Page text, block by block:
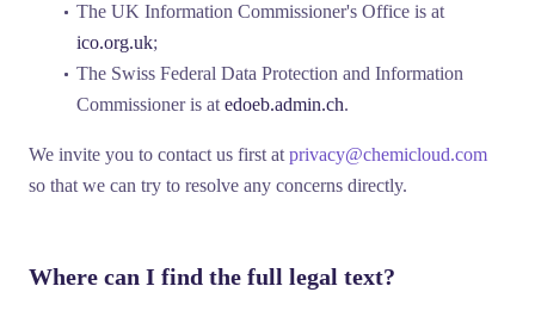
The UK Information Commissioner's Office is at
ico.org.uk;
The Swiss Federal Data Protection and Information
Commissioner is at edoeb.admin.ch.
We invite you to contact us first at privacy@chemicloud.com
so that we can try to resolve any concerns directly.
Where can I find the full legal text?